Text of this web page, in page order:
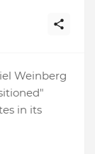
Weinberg
in its